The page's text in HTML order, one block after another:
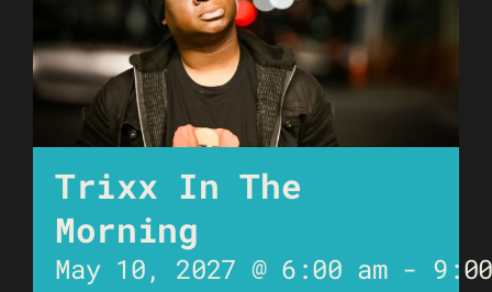
Trixx In The
Morning
May 10, 2027 @ 6:00 am-